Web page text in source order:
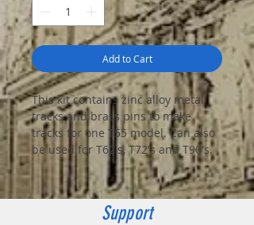
Add to Cart
This kit contains zinc alloy metal
tracks and brass pins to make
tracks for one T55 model. Can also
be used for T62's, T72's and T90's.
High quality and very detailed.
Assembly is a breeze with the pins
versus cutting wire.
Tank is not included.
Support